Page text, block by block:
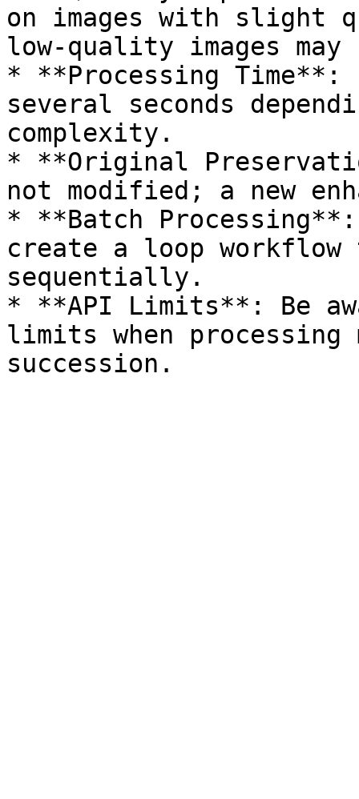
on images with slight
low-quality images may
* **Processing Time**:
several seconds
complexity.
* **Original
not modified; a new
* **Batch
create a loop workflow
sequentially.
* **API Limits**: Be
limits when